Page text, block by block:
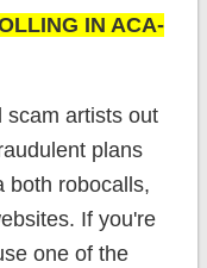
IN ACA-
scam artists out
plans
both robocalls,
If you're
one of the